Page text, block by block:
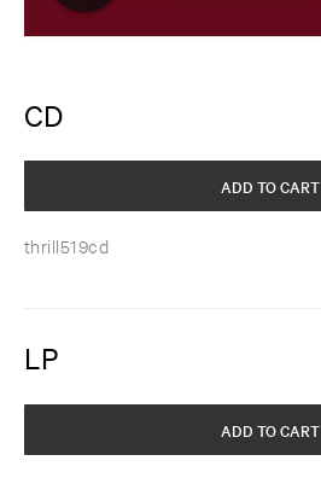
CD
thrill519cd
ADD TO CART
LP
ADD TO CART